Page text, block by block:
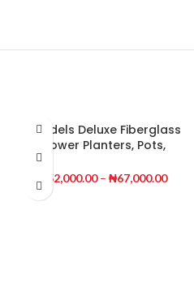
Mendels Deluxe Fiberglass
Flower Planters, Pots,
52,000.00 – ₦67,000.00